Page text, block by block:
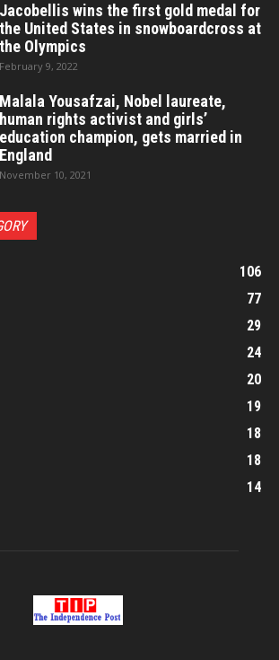
Jacobellis wins the first gold medal for
the United States in snowboardcross at
the Olympics
February 9, 2022
Malala Yousafzai, Nobel laureate,
human rights activist and girls’
education champion, gets married in
England
November 10, 2021
106
77
29
24
20
19
18
18
14